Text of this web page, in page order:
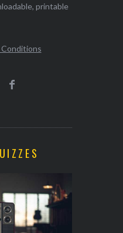
printable
Conditions